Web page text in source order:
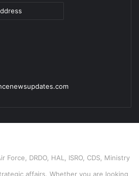
DRDO, HAL, ISRO, CDS, Ministry
affairs. Whether you are looking